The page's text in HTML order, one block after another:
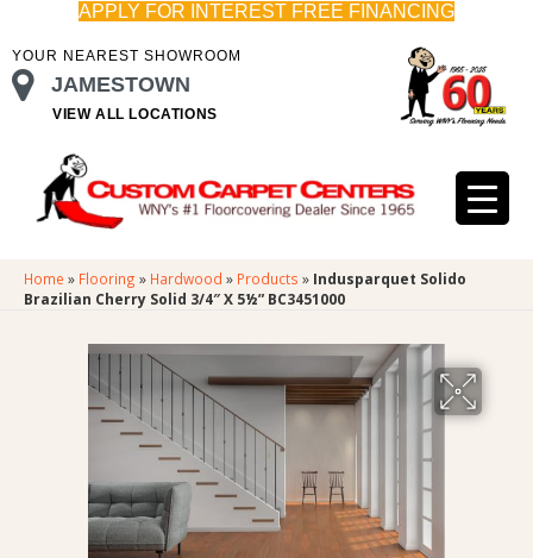
APPLY FOR INTEREST FREE FINANCING
YOUR NEAREST SHOWROOM
JAMESTOWN
VIEW ALL LOCATIONS
Home » Flooring » Hardwood » Products » Indusparquet Solido
Brazilian Cherry Solid 3/4″ X 5½” BC3451000